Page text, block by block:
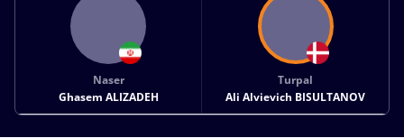
Naser
Ghasem ALIZADEH
Turpal
Ali Alvievich BISULTANOV